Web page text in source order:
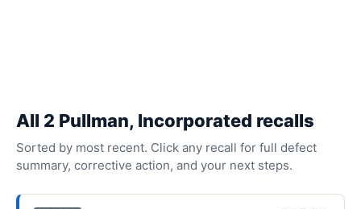
All 2 Pullman, Incorporated recalls
Sorted by most recent. Click any recall for full defect
summary, corrective action, and your next steps.